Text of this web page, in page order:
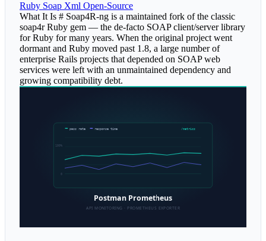
Ruby Soap Xml Open-Source
What It Is # Soap4R-ng is a maintained fork of the classic
soap4r Ruby gem — the de-facto SOAP client/server library
for Ruby for many years. When the original project went
dormant and Ruby moved past 1.8, a large number of
enterprise Rails projects that depended on SOAP web
services were left with an unmaintained dependency and
growing compatibility debt.